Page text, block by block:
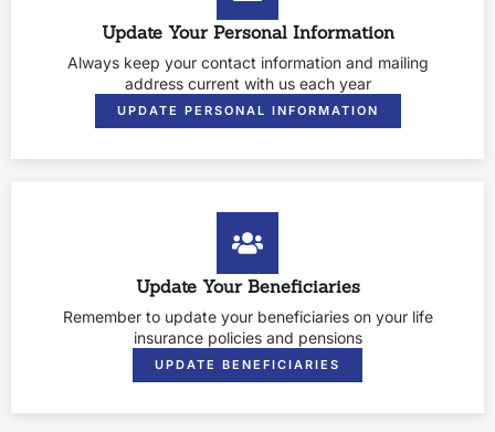
Update Your Personal Information
Always keep your contact information and mailing
address current with us each year
UPDATE PERSONAL INFORMATION
Update Your Beneficiaries
Remember to update your beneficiaries on your life
insurance policies and pensions
UPDATE BENEFICIARIES